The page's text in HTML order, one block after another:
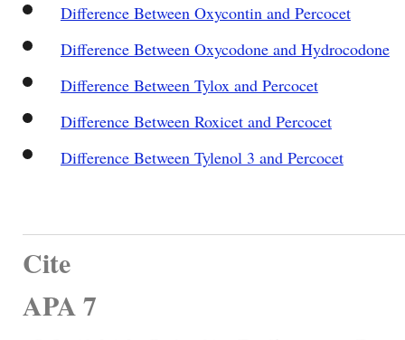
Difference Between Oxycontin and Percocet
Difference Between Oxycodone and Hydrocodone
Difference Between Tylox and Percocet
Difference Between Roxicet and Percocet
Difference Between Tylenol 3 and Percocet
Cite
APA 7